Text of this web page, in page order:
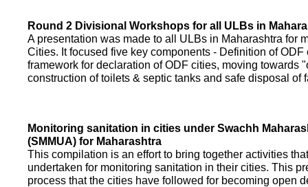
Round 2 Divisional Workshops for all ULBs in
A presentation was made to all ULBs in Maharashtra for
Cities. It focused five key components - Definition of
framework for declaration of ODF cities, moving towards
construction of toilets & septic tanks and safe disposal of
Monitoring sanitation in cities under Swachh
(SMMUA) for Maharashtra
This compilation is an effort to bring together activities
undertaken for monitoring sanitation in their cities. This
process that the cities have followed for becoming open